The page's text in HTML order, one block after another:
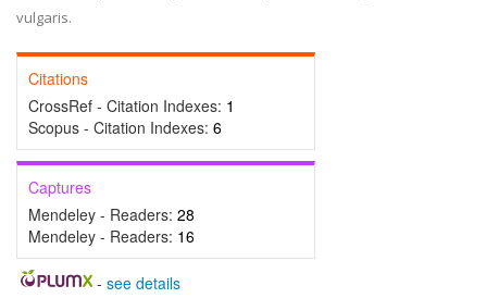
vulgaris.
Citations
CrossRef - Citation Indexes: 1
Scopus - Citation Indexes: 6
Captures
Mendeley - Readers: 28
Mendeley - Readers: 16
- see details